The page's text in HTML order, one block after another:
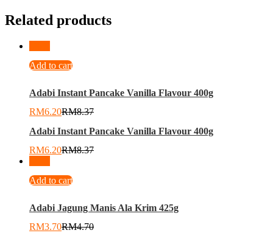
Related products
Add to cart
Adabi Instant Pancake Vanilla Flavour 400g
RM6.20RM8.37
Adabi Instant Pancake Vanilla Flavour 400g
RM6.20RM8.37
Add to cart
Adabi Jagung Manis Ala Krim 425g
RM3.70RM4.70